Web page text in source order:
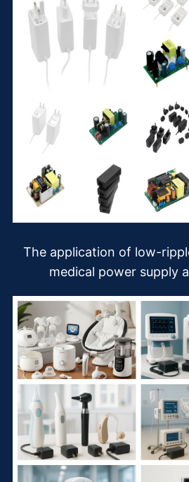
The application of low-
medical power supply